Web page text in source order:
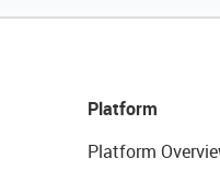
Platform
Platform